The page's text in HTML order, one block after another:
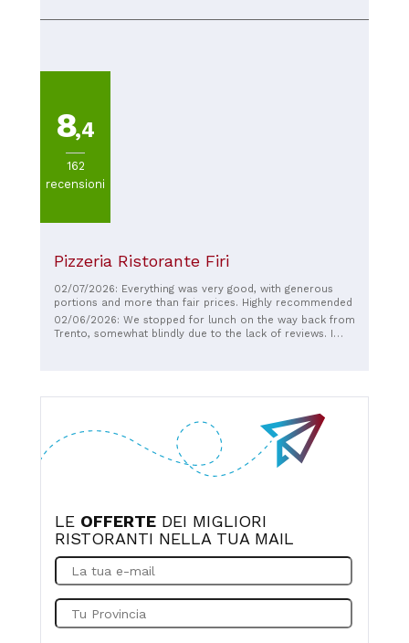
reasonable. If we come back to this area, it will primarily
8,4
162
recensioni
Pizzeria Ristorante Firi
02/07/2026: Everything was very good, with generous
portions and more than fair prices. Highly recommended
02/06/2026: We stopped for lunch on the way back from
Trento, somewhat blindly due to the lack of reviews. I
LE OFFERTE DEI MIGLIORI
RISTORANTI NELLA TUA MAIL